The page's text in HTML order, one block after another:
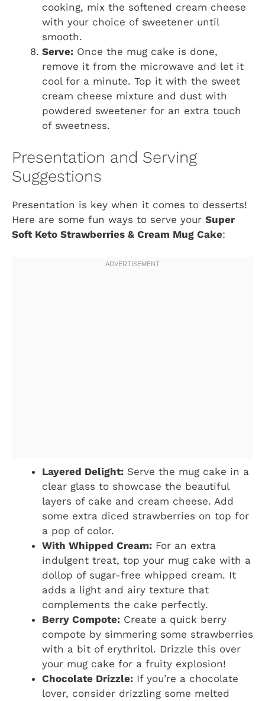
cooking, mix the softened cream cheese
with your choice of sweetener until
smooth.
Serve: Once the mug cake is done,
remove it from the microwave and let it
cool for a minute. Top it with the sweet
cream cheese mixture and dust with
powdered sweetener for an extra touch
of sweetness.
Presentation and Serving
Suggestions
Presentation is key when it comes to desserts!
Here are some fun ways to serve your Super
Soft Keto Strawberries & Cream Mug Cake:
Layered Delight: Serve the mug cake in a
clear glass to showcase the beautiful
layers of cake and cream cheese. Add
some extra diced strawberries on top for
a pop of color.
With Whipped Cream: For an extra
indulgent treat, top your mug cake with a
dollop of sugar-free whipped cream. It
adds a light and airy texture that
complements the cake perfectly.
Berry Compote: Create a quick berry
compote by simmering some strawberries
with a bit of erythritol. Drizzle this over
your mug cake for a fruity explosion!
Chocolate Drizzle: If you’re a chocolate
lover, consider drizzling some melted